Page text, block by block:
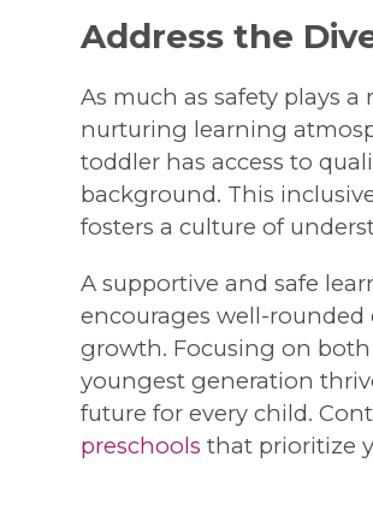
Address the
As much as safety plays
nurturing learning
toddler has access to
background. This
fosters a culture of
A supportive and safe
encourages well-
growth. Focusing on
youngest generation
future for every child.
preschools that prioritize